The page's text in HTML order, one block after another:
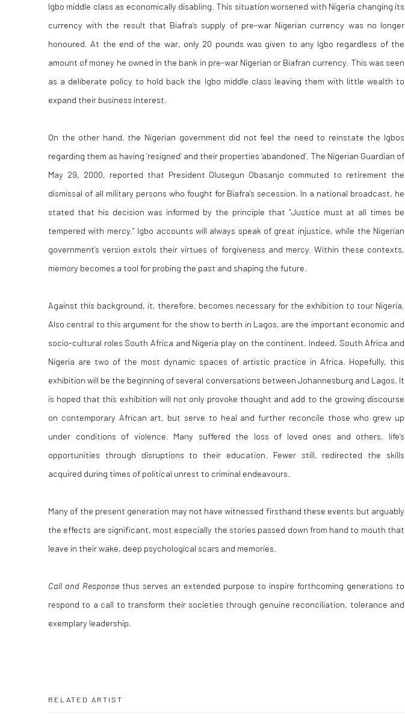
Igbo middle class as economically disabling. This situation worsened with Nigeria changing its
currency with the result that Biafra’s supply of pre-war Nigerian currency was no longer
honoured. At the end of the war, only 20 pounds was given to any Igbo regardless of the
amount of money he owned in the bank in pre-war Nigerian or Biafran currency. This was seen
as a deliberate policy to hold back the Igbo middle class leaving them with little wealth to
expand their business interest.
On the other hand, the Nigerian government did not feel the need to reinstate the Igbos
regarding them as having ‘resigned’ and their properties ‘abandoned’. The Nigerian Guardian of
May 29, 2000, reported that President Olusegun Obasanjo commuted to retirement the
dismissal of all military persons who fought for Biafra’s secession. In a national broadcast, he
stated that his decision was informed by the principle that “Justice must at all times be
tempered with mercy.” Igbo accounts will always speak of great injustice, while the Nigerian
government’s version extols their virtues of forgiveness and mercy. Within these contexts,
memory becomes a tool for probing the past and shaping the future.
Against this background, it, therefore, becomes necessary for the exhibition to tour Nigeria.
Also central to this argument for the show to berth in Lagos, are the important economic and
socio-cultural roles South Africa and Nigeria play on the continent. Indeed, South Africa and
Nigeria are two of the most dynamic spaces of artistic practice in Africa. Hopefully, this
exhibition will be the beginning of several conversations between Johannesburg and Lagos. It
is hoped that this exhibition will not only provoke thought and add to the growing discourse
on contemporary African art, but serve to heal and further reconcile those who grew up
under conditions of violence. Many suffered the loss of loved ones and others, life’s
opportunities through disruptions to their education. Fewer still, redirected the skills
acquired during times of political unrest to criminal endeavours.
Many of the present generation may not have witnessed firsthand these events but arguably
the effects are significant, most especially the stories passed down from hand to mouth that
leave in their wake, deep psychological scars and memories.
Call and Response thus serves an extended purpose to inspire forthcoming generations to
respond to a call to transform their societies through genuine reconciliation, tolerance and
exemplary leadership.
RELATED ARTIST